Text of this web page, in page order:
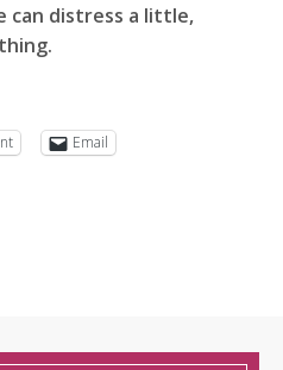
can distress a little,
Email